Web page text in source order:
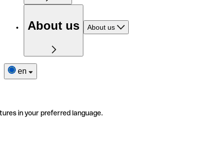
About us About us
en
in your preferred language.